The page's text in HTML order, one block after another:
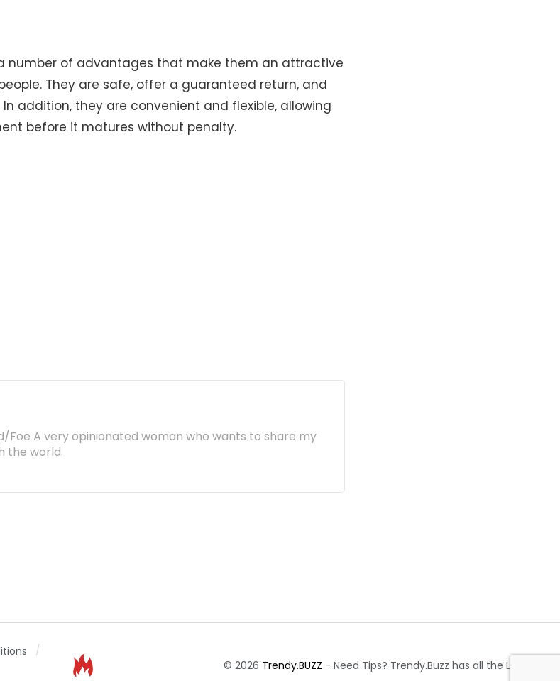
number of advantages that make them an attractive
They are safe, offer a guaranteed return, and
addition, they are convenient and flexible, allowing
before it matures without penalty.
Foe A very opinionated woman who wants to share my
the world.
© 2026 Trendy.BUZZ - Need Tips? Trendy.Buzz has all the Latest.